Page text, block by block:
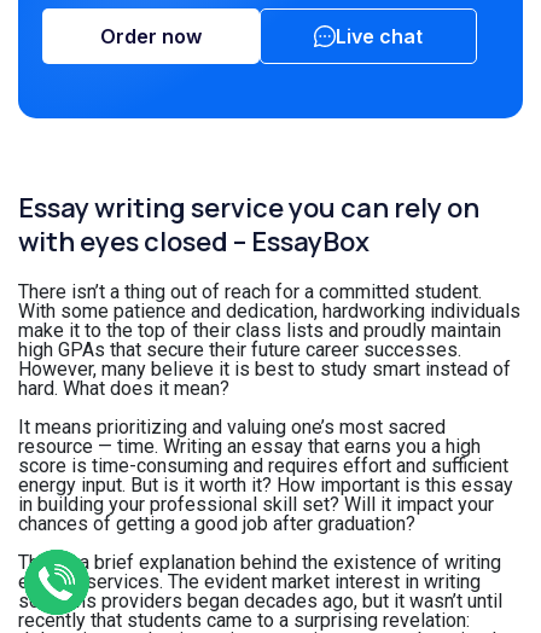
Order now Live chat
Essay writing service you can rely on
with eyes closed – EssayBox
There isn’t a thing out of reach for a committed student.
With some patience and dedication, hardworking individuals
make it to the top of their class lists and proudly maintain
high GPAs that secure their future career successes.
However, many believe it is best to study smart instead of
hard. What does it mean?
It means prioritizing and valuing one’s most sacred
resource — time. Writing an essay that earns you a high
score is time-consuming and requires effort and sufficient
energy input. But is it worth it? How important is this essay
in building your professional skill set? Will it impact your
chances of getting a good job after graduation?
That is a brief explanation behind the existence of writing
essays services. The evident market interest in writing
solutions providers began decades ago, but it wasn’t until
recently that students came to a surprising revelation: